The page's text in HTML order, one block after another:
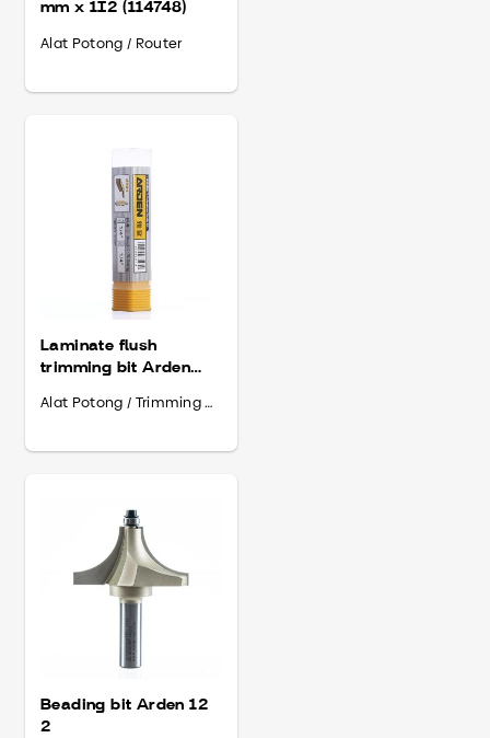
mm x 1I2 (114748)
Alat Potong / Router
Laminate flush
trimming bit Arden
(201014)
Alat Potong / Trimming Bit
Beading bit Arden 12
2